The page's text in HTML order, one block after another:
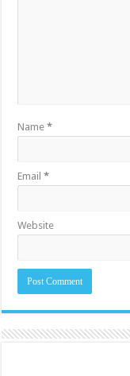
Name*
Email*
Website